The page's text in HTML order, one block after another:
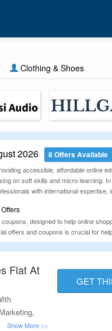
Clothing & Shoes
2026 8 Offers Available
accessible, affordable online
on soft skills and micro-learning.
with international
designed to help online
offers and coupons is crucial for
Flat At
Code
GET